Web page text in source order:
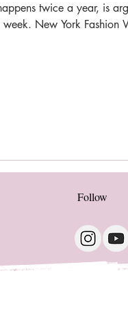
twice a year, is
New York Fashion
Follow